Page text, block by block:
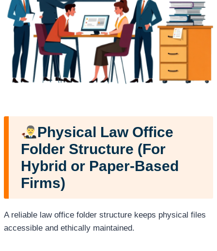
Physical Law Office
Folder Structure (For
Hybrid or Paper-Based
Firms)
A reliable law office folder structure keeps physical files
accessible and ethically maintained.